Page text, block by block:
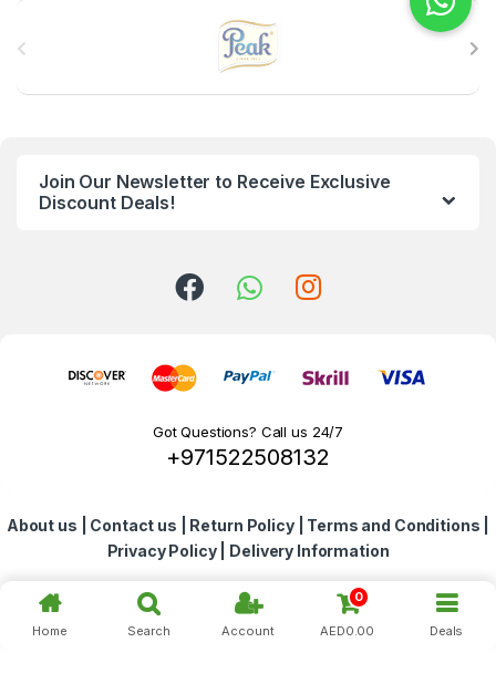
Join Our Newsletter to Receive Exclusive
Discount Deals!
Got Questions? Call us 24/7
+971522508132
About us Contact us Return Policy| Terms and Conditions
Privacy Policy| Delivery Information
Home Search Account
0
AED0.00 Deals